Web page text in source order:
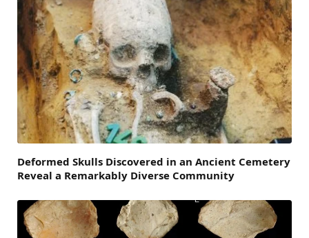
Deformed Skulls Discovered in an Ancient Cemetery
Reveal a Remarkably Diverse Community